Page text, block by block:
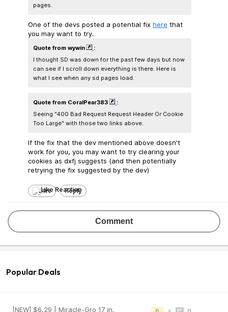
pages.
One of the devs posted a potential fix here that
you may want to try.
Quote from wywin
:
I thought SD was down for the past few days but now
can see if I scroll down everything is there. Here is
what I see when any sd pages load.
Quote from CoralPear383
:
Seeing "400 Bad Request Request Header Or Cookie
Too Large" with those two links above.​
If the fix that the dev mentioned above doesn't
work for you, you may want to try clearing your
cookies as dxfj suggests (and then potentially
retrying the fix suggested by the dev)
Like Reply
Comment
Popular Deals
[NEW] $6.29 | Miracle-Gro 17 in.
•